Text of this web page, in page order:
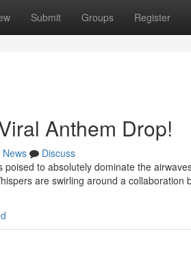
Submit Groups Register
Anthem Drop!
News
Discuss
to absolutely dominate the
are swirling around a collaboration